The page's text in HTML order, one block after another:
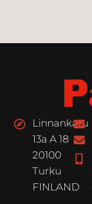
Linnankatu
13a A 18
20100
Turku
FINLAND